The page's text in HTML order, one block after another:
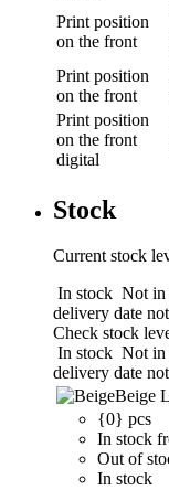
Print position
on the front
Print position
on the front
Print position
on the front
digital
Stock
Current stock
In stock Not in
delivery date
Check stock
In stock Not in
delivery date
Beige
{0} pcs
In stock
Out of
In stock